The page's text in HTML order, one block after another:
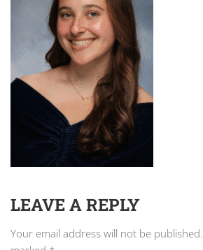
LEAVE A REPLY
Your email address will not be published.